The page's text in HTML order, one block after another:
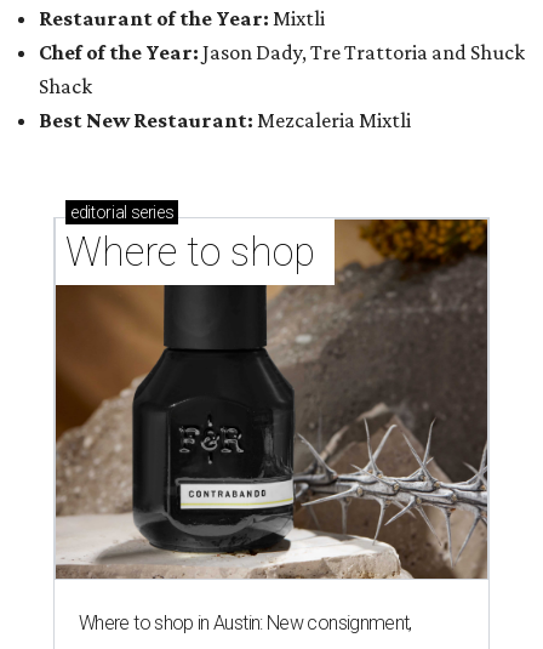
Restaurant of the Year: Mixtli
Chef of the Year: Jason Dady, Tre Trattoria and Shuck
Shack
Best New Restaurant: Mezcaleria Mixtli
editorial series
Where to shop
Where to shop in Austin: New consignment,